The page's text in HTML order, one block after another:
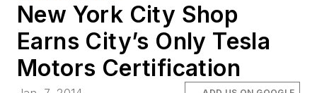
New York City Shop
Earns City’s Only Tesla
Motors Certification